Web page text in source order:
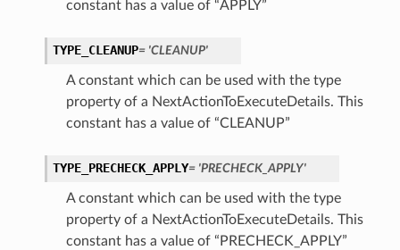
constant has a value of “APPLY”
TYPE_CLEANUP= 'CLEANUP'
A constant which can be used with the type
property of a NextActionToExecuteDetails. This
constant has a value of “CLEANUP”
TYPE_PRECHECK_APPLY= 'PRECHECK_APPLY'
A constant which can be used with the type
property of a NextActionToExecuteDetails. This
constant has a value of “PRECHECK_APPLY”